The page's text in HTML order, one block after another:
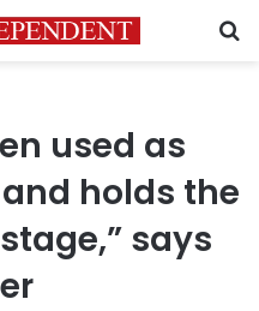
used as
holds the
says